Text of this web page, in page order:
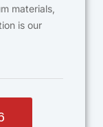
materials,
is our